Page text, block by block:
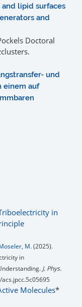
lipid surfaces
and
Doctoral
und
einem auf
in
M.(2025).
in
J. Phys.
Molecules*